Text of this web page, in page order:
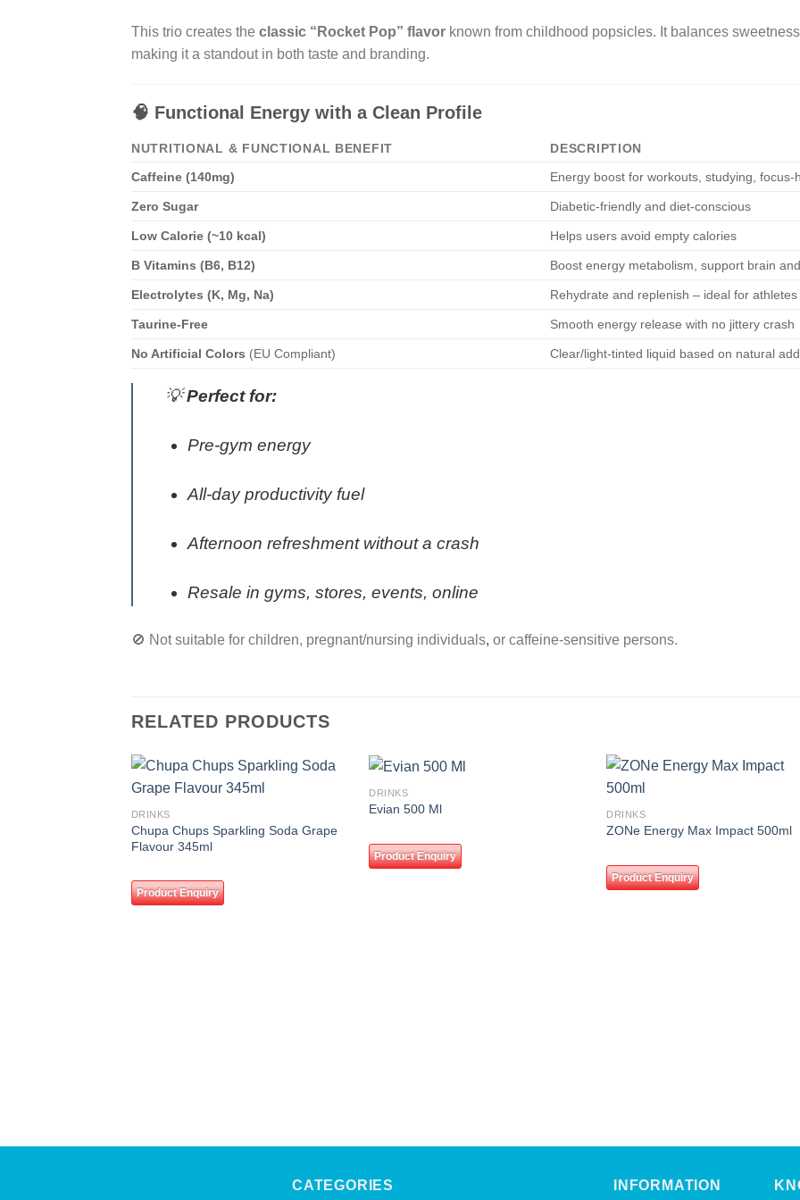
This trio creates the classic “Rocket Pop” flavor known from childhood popsicles. It balances
making it a standout in both taste and branding.
🧠 Functional Energy with a Clean Profile
NUTRITIONAL & FUNCTIONAL BENEFIT
DESCRIPTION
Caffeine (140mg)
Energy boost for workouts, studying, focus-
Zero Sugar Diabetic-friendly and diet-conscious
Low Calorie (~10 kcal) Helps users avoid empty calories
B Vitamins (B6, B12) Boost energy metabolism, support brain
Electrolytes (K, Mg, Na) Rehydrate and replenish – ideal for athletes
Taurine-Free Smooth energy release with no jittery crash
No Artificial Colors (EU Compliant) Clear/light-tinted liquid based on natural
💡Perfect for:
Pre-gym energy
All-day productivity fuel
Afternoon refreshment without a crash
Resale in gyms, stores, events, online
🚫 Not suitable for children, pregnant/nursing individuals, or caffeine-sensitive persons.
RELATED PRODUCTS
DRINKS
Chupa Chups Sparkling Soda Grape
Flavour 345ml
Product Enquiry
DRINKS
Evian 500 Ml
Product Enquiry
DRINKS
ZONe Energy Max Impact 500ml
Product Enquiry
CATEGORIES INFORMATION